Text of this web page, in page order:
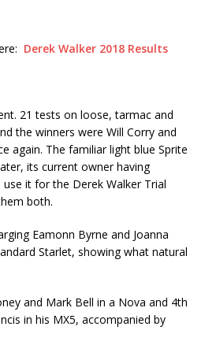
Derek Walker 2018 Results
21 tests on loose, tarmac and
the winners were Will Corry and
again. The familiar light blue Sprite
its current owner having
it for the Derek Walker Trial
both.
Eamonn Byrne and Joanna
Starlet, showing what natural
and Mark Bell in a Nova and 4th
in his MX5, accompanied by